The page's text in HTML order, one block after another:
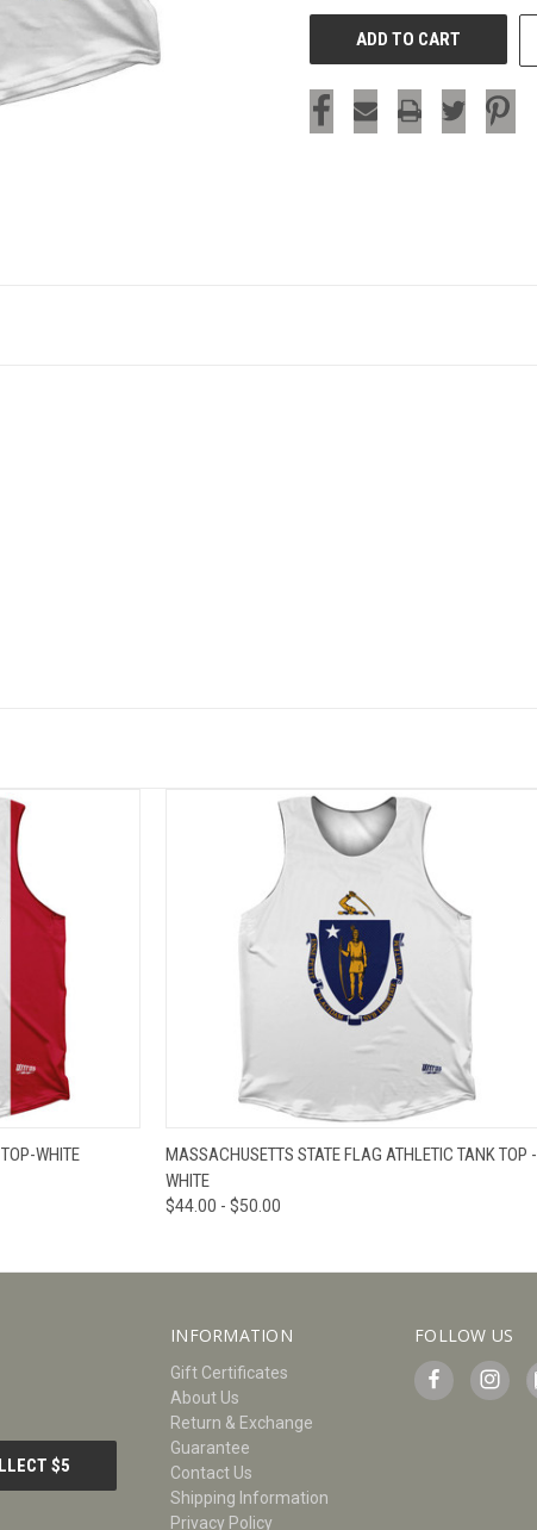
OPTIONS
WHITE QUICK VIEW VIEW OPTIONS
MASSACHUSETTS STATE FLAG ATHLETIC TANK TOP -
WHITE
$44.00 - $50.00
INFORMATION
Gift Certificates
About Us
Return & Exchange
Guarantee
Contact Us
Shipping Information
Privacy Policy
FOLLOW US